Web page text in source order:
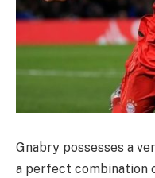
Gnabry possesses a
a perfect combination